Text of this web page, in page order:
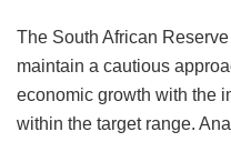
The South African
maintain a cautious
economic growth with the
within the target range.